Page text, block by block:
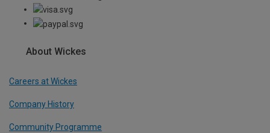
About Wickes
Careers at Wickes
Company History
Community Programme